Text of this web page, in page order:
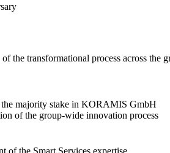
the transformational process across the
majority stake in KORAMIS GmbH
of the group-wide innovation process
of the Smart Services expertise